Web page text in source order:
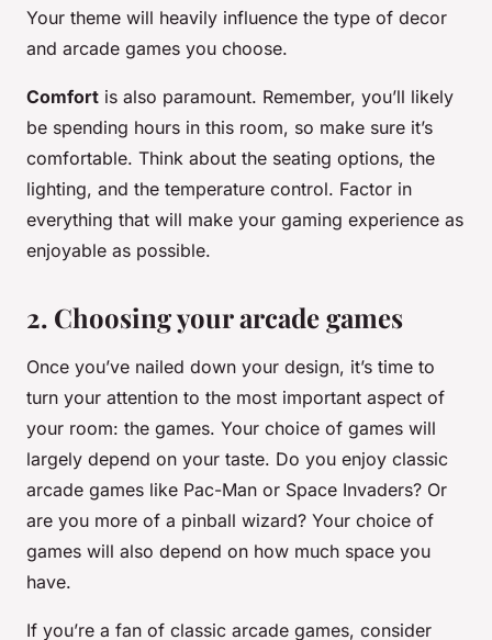
Your theme will heavily influence the type of decor
and arcade games you choose.
Comfort is also paramount. Remember, you’ll likely
be spending hours in this room, so make sure it’s
comfortable. Think about the seating options, the
lighting, and the temperature control. Factor in
everything that will make your gaming experience as
enjoyable as possible.
2. Choosing your arcade games
Once you’ve nailed down your design, it’s time to
turn your attention to the most important aspect of
your room: the games. Your choice of games will
largely depend on your taste. Do you enjoy classic
arcade games like Pac-Man or Space Invaders? Or
are you more of a pinball wizard? Your choice of
games will also depend on how much space you
have.
If you’re a fan of classic arcade games, consider